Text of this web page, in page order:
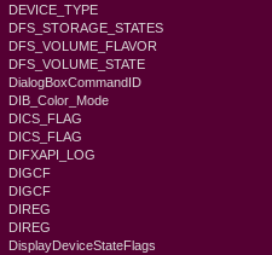
DEVICE_TYPE
DFS_STORAGE_STATES
DFS_VOLUME_FLAVOR
DFS_VOLUME_STATE
DialogBoxCommandID
DIB_Color_Mode
DICS_FLAG
DICS_FLAG
DIFXAPI_LOG
DIGCF
DIGCF
DIREG
DIREG
DisplayDeviceStateFlags